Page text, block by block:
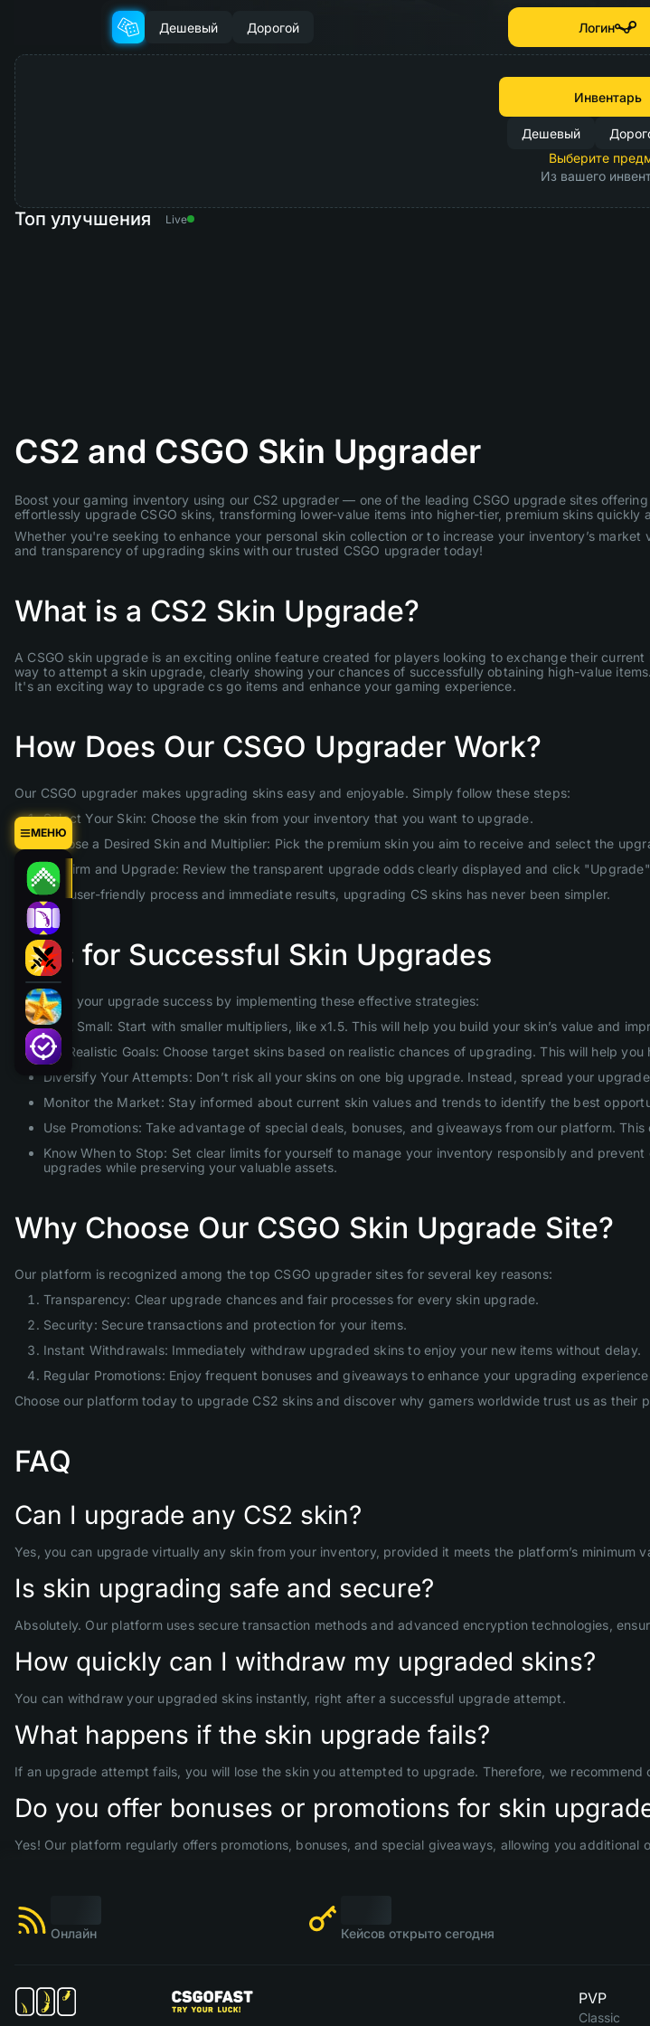
МЕНЮ
Дешевый Дорогой Логин
Инвентарь
Дешевый
Выберите
Из вашего
Топ улучшения Live
CS2 and CSGO Skin Upgrader
Boost your gaming inventory using our CS2 upgrader — one of the leading CSGO upgrade sites
effortlessly upgrade CSGO skins, transforming lower-value items into higher-tier, premium skins quickly
Whether you're seeking to enhance your personal skin collection or to increase your inventory’s
and transparency of upgrading skins with our trusted CSGO upgrader today!
What is a CS2 Skin Upgrade?
A CSGO skin upgrade is an exciting online feature created for players looking to exchange their
way to attempt a skin upgrade, clearly showing your chances of successfully obtaining high-value
It's an exciting way to upgrade cs go items and enhance your gaming experience.
How Does Our CSGO Upgrader Work?
Our CSGO upgrader makes upgrading skins easy and enjoyable. Simply follow these steps:
Select Your Skin: Choose the skin from your inventory that you want to upgrade.
Choose a Desired Skin and Multiplier: Pick the premium skin you aim to receive and select the
Confirm and Upgrade: Review the transparent upgrade odds clearly displayed and click
With our user-friendly process and immediate results, upgrading CS skins has never been simpler.
Tips for Successful Skin Upgrades
Maximize your upgrade success by implementing these effective strategies:
Start Small: Start with smaller multipliers, like x1.5. This will help you build your skin’s value and
Set Realistic Goals: Choose target skins based on realistic chances of upgrading. This will help
Diversify Your Attempts: Don’t risk all your skins on one big upgrade. Instead, spread your
Monitor the Market: Stay informed about current skin values and trends to identify the best
Use Promotions: Take advantage of special deals, bonuses, and giveaways from our platform.
Know When to Stop: Set clear limits for yourself to manage your inventory responsibly and
upgrades while preserving your valuable assets.
Why Choose Our CSGO Skin Upgrade Site?
Our platform is recognized among the top CSGO upgrader sites for several key reasons:
Transparency: Clear upgrade chances and fair processes for every skin upgrade.
Security: Secure transactions and protection for your items.
Instant Withdrawals: Immediately withdraw upgraded skins to enjoy your new items without delay.
Regular Promotions: Enjoy frequent bonuses and giveaways to enhance your upgrading
Choose our platform today to upgrade CS2 skins and discover why gamers worldwide trust us as their
FAQ
Can I upgrade any CS2 skin?
Yes, you can upgrade virtually any skin from your inventory, provided it meets the platform’s minimum
Is skin upgrading safe and secure?
Absolutely. Our platform uses secure transaction methods and advanced encryption technologies,
How quickly can I withdraw my upgraded skins?
You can withdraw your upgraded skins instantly, right after a successful upgrade attempt.
What happens if the skin upgrade fails?
If an upgrade attempt fails, you will lose the skin you attempted to upgrade. Therefore, we
Do you offer bonuses or promotions for skin
Yes! Our platform regularly offers promotions, bonuses, and special giveaways, allowing you additional
Онлайн Кейсов открыто сегодня
PVP
Classic